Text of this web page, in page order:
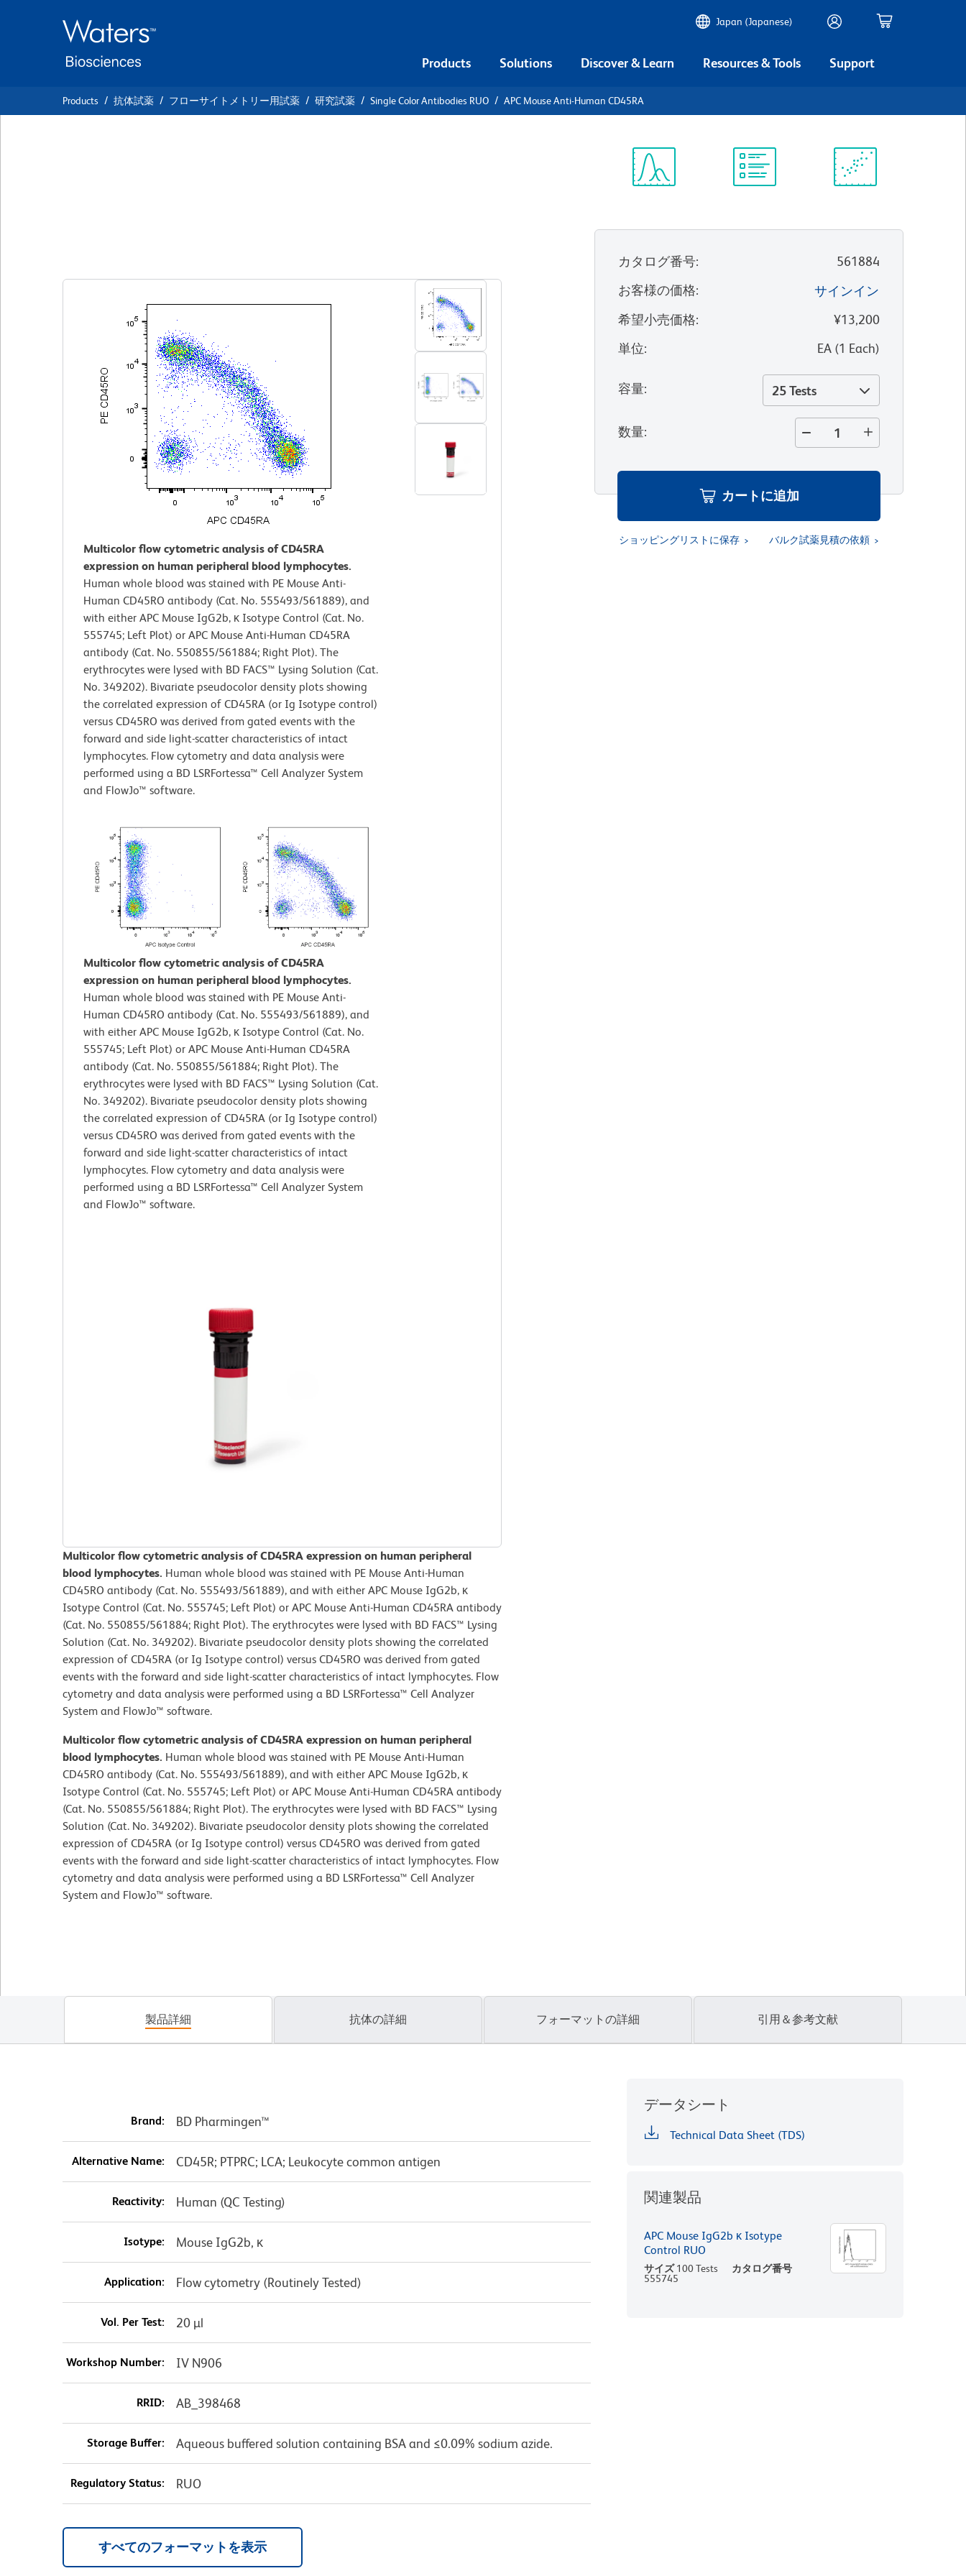
Japan (Japanese)
Products Solutions Discover & Learn Resources & Tools Support
Products 抗体試薬 フローサイトメトリー用試薬 研究試薬 Single Color Antibodies RUO APC Mouse Anti-Human CD45RA
Multicolor flow cytometric analysis of CD45RA
expression on human peripheral blood lymphocytes.
Human whole blood was stained with PE Mouse Anti-
Human CD45RO antibody (Cat. No. 555493/561889), and
with either APC Mouse IgG2b, κ Isotype Control (Cat. No.
555745; Left Plot) or APC Mouse Anti-Human CD45RA
antibody (Cat. No. 550855/561884; Right Plot). The
erythrocytes were lysed with BD FACS™ Lysing Solution (Cat.
No. 349202). Bivariate pseudocolor density plots showing
the correlated expression of CD45RA (or Ig Isotype control)
versus CD45RO was derived from gated events with the
forward and side light-scatter characteristics of intact
lymphocytes. Flow cytometry and data analysis were
performed using a BD LSRFortessa™ Cell Analyzer System
and FlowJo™ software.
Multicolor flow cytometric analysis of CD45RA
expression on human peripheral blood lymphocytes.
Human whole blood was stained with PE Mouse Anti-
Human CD45RO antibody (Cat. No. 555493/561889), and
with either APC Mouse IgG2b, κ Isotype Control (Cat. No.
555745; Left Plot) or APC Mouse Anti-Human CD45RA
antibody (Cat. No. 550855/561884; Right Plot). The
erythrocytes were lysed with BD FACS™ Lysing Solution (Cat.
No. 349202). Bivariate pseudocolor density plots showing
the correlated expression of CD45RA (or Ig Isotype control)
versus CD45RO was derived from gated events with the
forward and side light-scatter characteristics of intact
lymphocytes. Flow cytometry and data analysis were
performed using a BD LSRFortessa™ Cell Analyzer System
and FlowJo™ software.
Multicolor flow cytometric analysis of CD45RA expression on human peripheral
blood lymphocytes. Human whole blood was stained with PE Mouse Anti-Human
CD45RO antibody (Cat. No. 555493/561889), and with either APC Mouse IgG2b, κ
Isotype Control (Cat. No. 555745; Left Plot) or APC Mouse Anti-Human CD45RA antibody
(Cat. No. 550855/561884; Right Plot). The erythrocytes were lysed with BD FACS™ Lysing
Solution (Cat. No. 349202). Bivariate pseudocolor density plots showing the correlated
expression of CD45RA (or Ig Isotype control) versus CD45RO was derived from gated
events with the forward and side light-scatter characteristics of intact lymphocytes. Flow
cytometry and data analysis were performed using a BD LSRFortessa™ Cell Analyzer
System and FlowJo™ software.
Multicolor flow cytometric analysis of CD45RA expression on human peripheral
blood lymphocytes. Human whole blood was stained with PE Mouse Anti-Human
CD45RO antibody (Cat. No. 555493/561889), and with either APC Mouse IgG2b, κ
Isotype Control (Cat. No. 555745; Left Plot) or APC Mouse Anti-Human CD45RA antibody
(Cat. No. 550855/561884; Right Plot). The erythrocytes were lysed with BD FACS™ Lysing
Solution (Cat. No. 349202). Bivariate pseudocolor density plots showing the correlated
expression of CD45RA (or Ig Isotype control) versus CD45RO was derived from gated
events with the forward and side light-scatter characteristics of intact lymphocytes. Flow
cytometry and data analysis were performed using a BD LSRFortessa™ Cell Analyzer
System and FlowJo™ software.
カタログ番号:
561884
お客様の価格:
サインイン
希望小売価格:
¥13,200
単位: EA(1 Each)
容量: 25 Tests
数量:
カートに追加
ショッピングリストに保存 バルク試薬見積の依頼
製品詳細 抗体の詳細 フォーマットの詳細 引用＆参考文献
Brand: BD Pharmingen™
Alternative Name: CD45R; PTPRC; LCA; Leukocyte common antigen
Reactivity: Human (QC Testing)
Isotype: Mouse IgG2b, κ
Application: Flow cytometry (Routinely Tested)
Vol. Per Test: 20 µl
Workshop Number: IV N906
RRID: AB_398468
Storage Buffer: Aqueous buffered solution containing BSA and ≤0.09% sodium azide.
Regulatory Status: RUO
すべてのフォーマットを表示
データシート
Technical Data Sheet (TDS)
関連製品
APC Mouse IgG2b κ Isotype
Control RUO
サイズ 100 Tests
カタログ番号
555745